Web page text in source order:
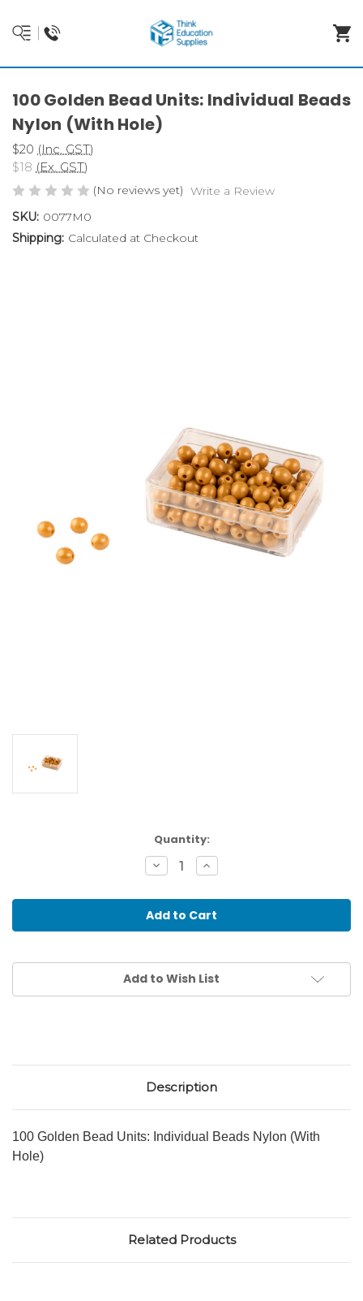
100 Golden Bead Units: Individual Beads
Nylon (With Hole)
$20 (Inc. GST)
$18 (Ex. GST)
(No reviews yet) Write a Review
SKU: 0077M0
Shipping: Calculated at Checkout
Quantity:
Decrease
Quantity
100
Golden
Bead
Units:
Nylon
(With
Increase
Quantity
100
Golden
Bead
Units:
Nylon
(With
Add to Wish List
Description
100 Golden Bead Units: Individual Beads Nylon (With
Hole)
Related Products